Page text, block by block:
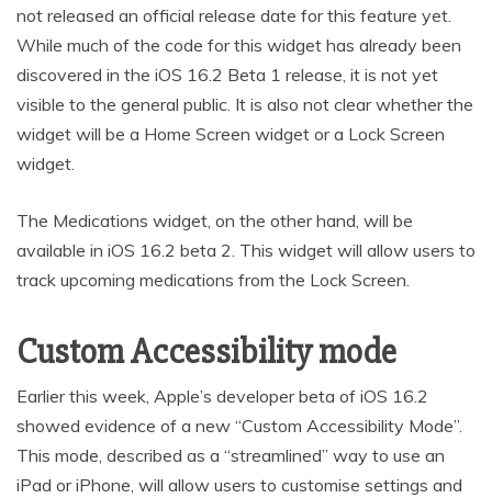
not released an official release date for this feature yet.
While much of the code for this widget has already been
discovered in the iOS 16.2 Beta 1 release, it is not yet
visible to the general public. It is also not clear whether the
widget will be a Home Screen widget or a Lock Screen
widget.
The Medications widget, on the other hand, will be
available in iOS 16.2 beta 2. This widget will allow users to
track upcoming medications from the Lock Screen.
Custom Accessibility mode
Earlier this week, Apple’s developer beta of iOS 16.2
showed evidence of a new “Custom Accessibility Mode”.
This mode, described as a “streamlined” way to use an
iPad or iPhone, will allow users to customise settings and